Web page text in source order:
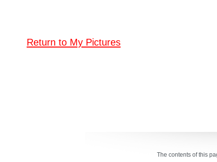
Return to My Pictures
The contents of this